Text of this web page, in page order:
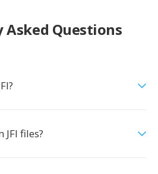
Asked Questions
files?